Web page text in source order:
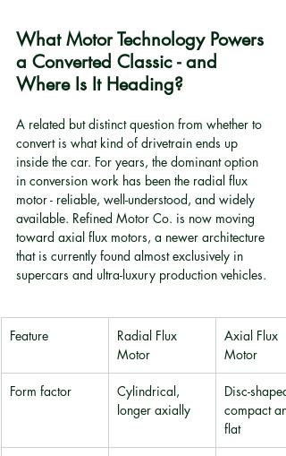
What Motor Technology Powers
a Converted Classic - and
Where Is It Heading?
A related but distinct question from whether to
convert is what kind of drivetrain ends up
inside the car. For years, the dominant option
in conversion work has been the radial flux
motor - reliable, well-understood, and widely
available. Refined Motor Co. is now moving
toward axial flux motors, a newer architecture
that is currently found almost exclusively in
supercars and ultra-luxury production vehicles.
Feature
Radial Flux
Motor
Axial Flux
Motor
Form factor
Cylindrical,
longer axially
Disc-
compact
flat